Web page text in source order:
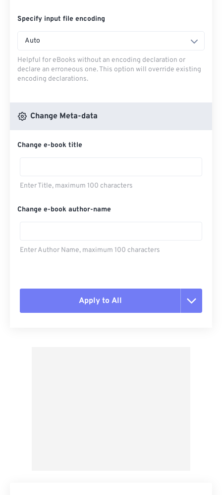
Specify input file encoding
Auto
Helpful for eBooks without an encoding declaration or
declare an erroneous one. This option will override existing
encoding declarations.
Change Meta-data
Change e-book title
Enter Title, maximum 100 characters
Change e-book author-name
Enter Author Name, maximum 100 characters
Apply to All